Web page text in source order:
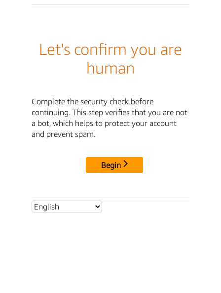
Let's confirm you are
human
Complete the security check before
continuing. This step verifies that you are not
a bot, which helps to protect your account
and prevent spam.
Begin